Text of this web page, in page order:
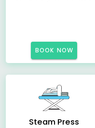
BOOK NOW
Steam Press